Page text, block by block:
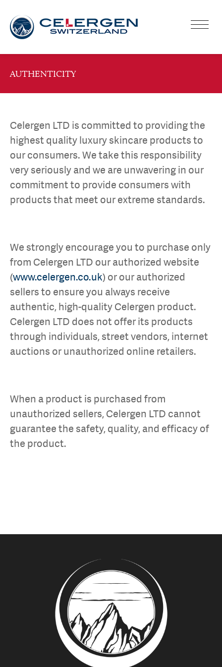
AUTHENTICITY
Celergen LTD is committed to providing the
highest quality luxury skincare products to
our consumers. We take this responsibility
very seriously and we are unwavering in our
commitment to provide consumers with
products that meet our extreme standards.
We strongly encourage you to purchase only
from Celergen LTD our authorized website
(www.celergen.co.uk) or our authorized
sellers to ensure you always receive
authentic, high-quality Celergen product.
Celergen LTD does not offer its products
through individuals, street vendors, internet
auctions or unauthorized online retailers.
When a product is purchased from
unauthorized sellers, Celergen LTD cannot
guarantee the safety, quality, and efficacy of
the product.